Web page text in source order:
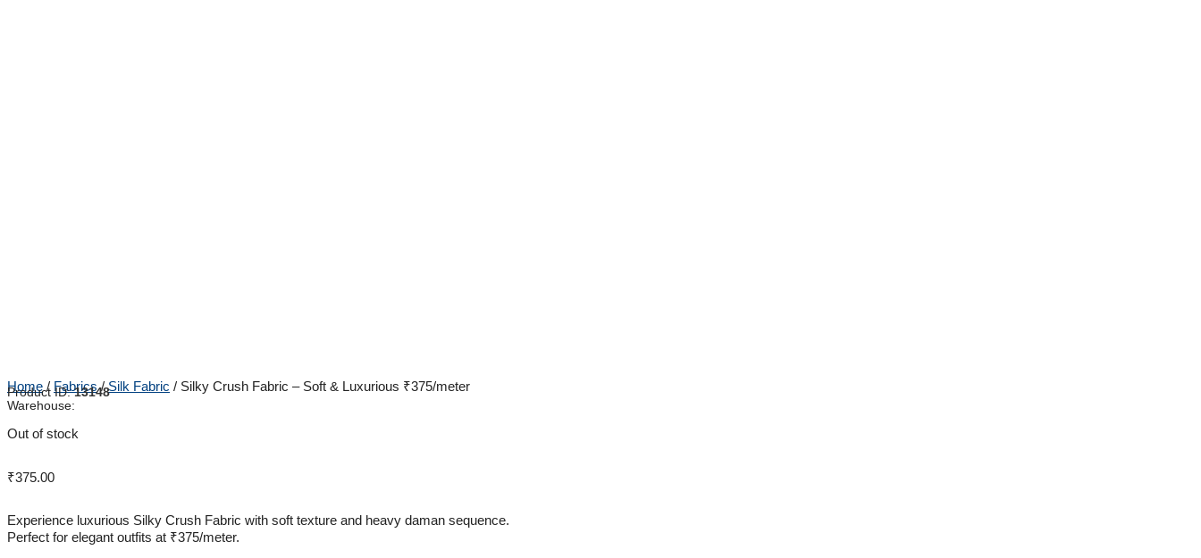
Home / Fabrics/Silk Fabric / Silky Crush Fabric – Soft & Luxurious ₹375/meter
Product ID:13148
Warehouse:
Out of stock
₹375.00
Experience luxurious Silky Crush Fabric with soft texture and heavy daman sequence.
Perfect for elegant outfits at ₹375/meter.